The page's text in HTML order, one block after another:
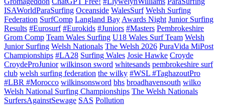
ISAWorldParaSurfing Oceanside WalesSurf Welsh Surfing
Federation SurfComp Langland Bay Awards Night Junior Surfing
Results #Eurosurf #Eurokids #Juniors #Masters Pembrokeshire
Grom Comp Team Wales Surfing U18 Wales Surf Team Welsh
Junior Surfing Welsh Nationals The Welsh 2026 PuraVida MiPost
Championships #LA28 Surfing Wales Josie Hawke Croyde
CroydeProJunior wilkinson sword whitesands pembrokeshire surf
club welsh surfing federation the wilky #WSL #TaghazoutPro
#LBR #Morocco wilkinsonsword bhs broadhavensouth wilko
Welsh National Surfing Championships The Welsh Nationals
SurfersAgainstSewage SAS Pollution